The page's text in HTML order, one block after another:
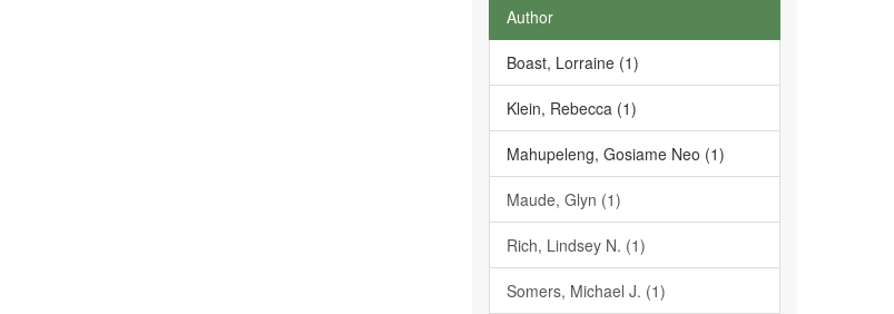
Author
Boast, Lorraine (1)
Klein, Rebecca (1)
Mahupeleng, Gosiame Neo (1)
Maude, Glyn (1)
Rich, Lindsey N. (1)
Somers, Michael J. (1)